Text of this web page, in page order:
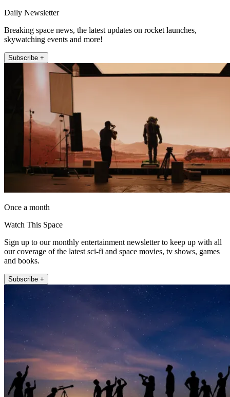
Daily Newsletter
Breaking space news, the latest updates on rocket launches,
skywatching events and more!
Subscribe +
Once a month
Watch This Space
Sign up to our monthly entertainment newsletter to keep up with all
our coverage of the latest sci-fi and space movies, tv shows, games
and books.
Subscribe +